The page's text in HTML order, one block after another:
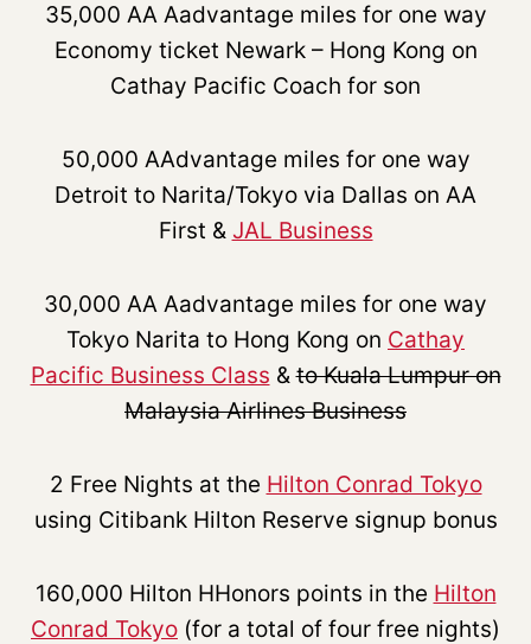
35,000 AA Aadvantage miles for one way
Economy ticket Newark – Hong Kong on
Cathay Pacific Coach for son
50,000 AAdvantage miles for one way
Detroit to Narita/Tokyo via Dallas on AA
First & JAL Business
30,000 AA Aadvantage miles for one way
Tokyo Narita to Hong Kong on Cathay
Pacific Business Class &to Kuala Lumpur on
Malaysia Airlines Business
2 Free Nights at the Hilton Conrad Tokyo
using Citibank Hilton Reserve signup bonus
160,000 Hilton HHonors points in the Hilton
Conrad Tokyo (for a total of four free nights)